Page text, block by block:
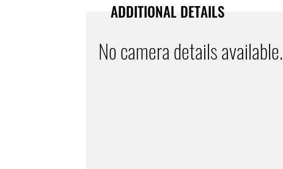
ADDITIONAL DETAILS
No camera details available.